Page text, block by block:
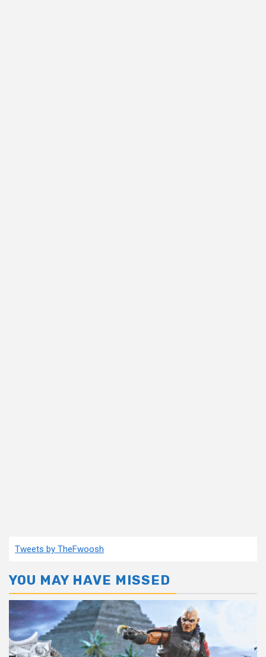
Tweets by TheFwoosh
YOU MAY HAVE MISSED